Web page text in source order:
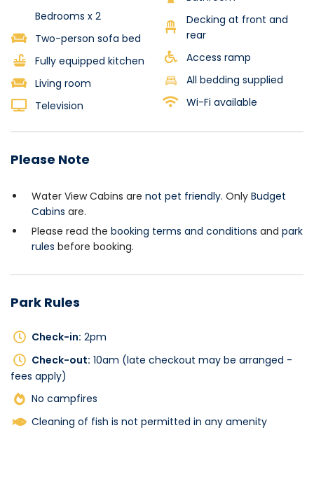
Bedrooms x 2
Two-person sofa bed
Fully equipped kitchen
Living room
Television
Decking at front and
rear
Access ramp
All bedding supplied
Wi-Fi available
Please Note
Water View Cabins are not pet friendly. Only Budget
Cabins are.
Please read the booking terms and conditions and park
rules before booking.
Park Rules
Check-in: 2pm
Check-out: 10am (late checkout may be arranged -
fees apply)
No campfires
Cleaning of fish is not permitted in any amenity